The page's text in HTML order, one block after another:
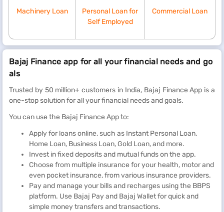
Machinery Loan
Personal Loan for
Self Employed
Commercial Loan
Bajaj Finance app for all your financial needs and go
als
Trusted by 50 million+ customers in India, Bajaj Finance App is a
one-stop solution for all your financial needs and goals.
You can use the Bajaj Finance App to:
Apply for loans online, such as Instant Personal Loan,
Home Loan, Business Loan, Gold Loan, and more.
Invest in fixed deposits and mutual funds on the app.
Choose from multiple insurance for your health, motor and
even pocket insurance, from various insurance providers.
Pay and manage your bills and recharges using the BBPS
platform. Use Bajaj Pay and Bajaj Wallet for quick and
simple money transfers and transactions.